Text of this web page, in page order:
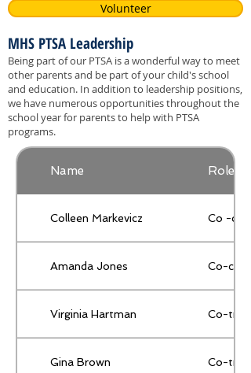
Volunteer
MHS PTSA Leadership
Being part of our PTSA is a wonderful way to meet
other parents and be part of your child's school
and education. In addition to leadership positions,
we have numerous opportunities throughout the
school year for parents to help with PTSA
programs.
Name Role
Colleen Markevicz Co -chair
Amanda Jones Co-chair
Virginia Hartman Co-
Gina Brown Co-